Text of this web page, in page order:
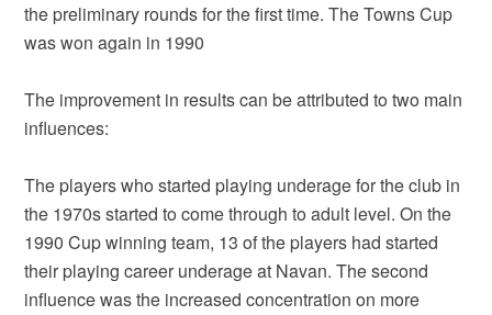
the preliminary rounds for the first time. The Towns Cup
was won again in 1990
The improvement in results can be attributed to two main
influences:
The players who started playing underage for the club in
the 1970s started to come through to adult level. On the
1990 Cup winning team, 13 of the players had started
their playing career underage at Navan. The second
influence was the increased concentration on more